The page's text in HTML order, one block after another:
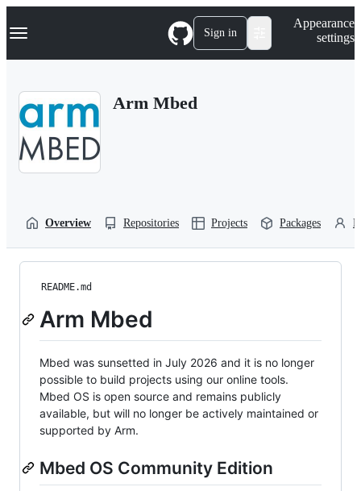
k
p
Navigation Menu Sign in
Appearance
settings
Arm Mbed
Overview Repositories Projects Packages
README.md
Arm Mbed
Mbed was sunsetted in July 2026 and it is no longer
possible to build projects using our online tools.
Mbed OS is open source and remains publicly
available, but will no longer be actively maintained or
supported by Arm.
Mbed OS Community Edition